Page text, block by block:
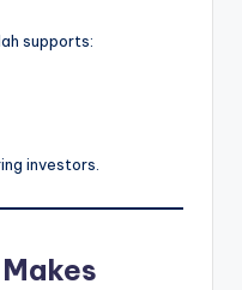
supports:
investors.